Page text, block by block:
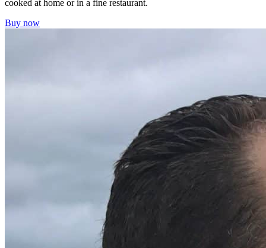
cooked at home or in a fine restaurant.
Buy now